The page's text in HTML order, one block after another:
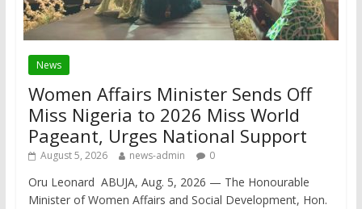
News
Women Affairs Minister Sends Off
Miss Nigeria to 2026 Miss World
Pageant, Urges National Support
August 5, 2026 news-admin 0
Oru Leonard ABUJA, Aug. 5, 2026 — The Honourable
Minister of Women Affairs and Social Development, Hon.